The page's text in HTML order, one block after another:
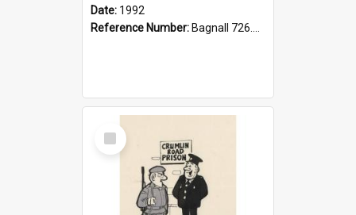
Date: 1992
Reference Number: Bagnall 726.6099392 Com
Select
Item